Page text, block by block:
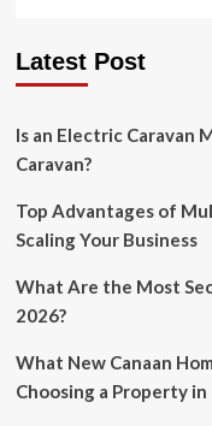
Latest Post
Is an Electric Caravan
Caravan?
Top Advantages of
Scaling Your Business
What Are the Most
2026?
What New Canaan
Choosing a Property in